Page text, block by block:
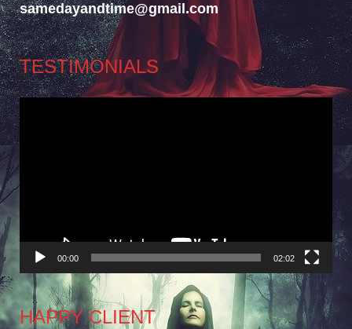
samedayandtime@gmail.com
TESTIMONIALS
Video
00:00 02:02
HAPPY CLIENT